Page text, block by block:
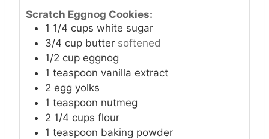
Scratch Eggnog Cookies:
1 1/4 cups white sugar
3/4 cup butter softened
1/2 cup eggnog
1 teaspoon vanilla extract
2 egg yolks
1 teaspoon nutmeg
2 1/4 cups flour
1 teaspoon baking powder